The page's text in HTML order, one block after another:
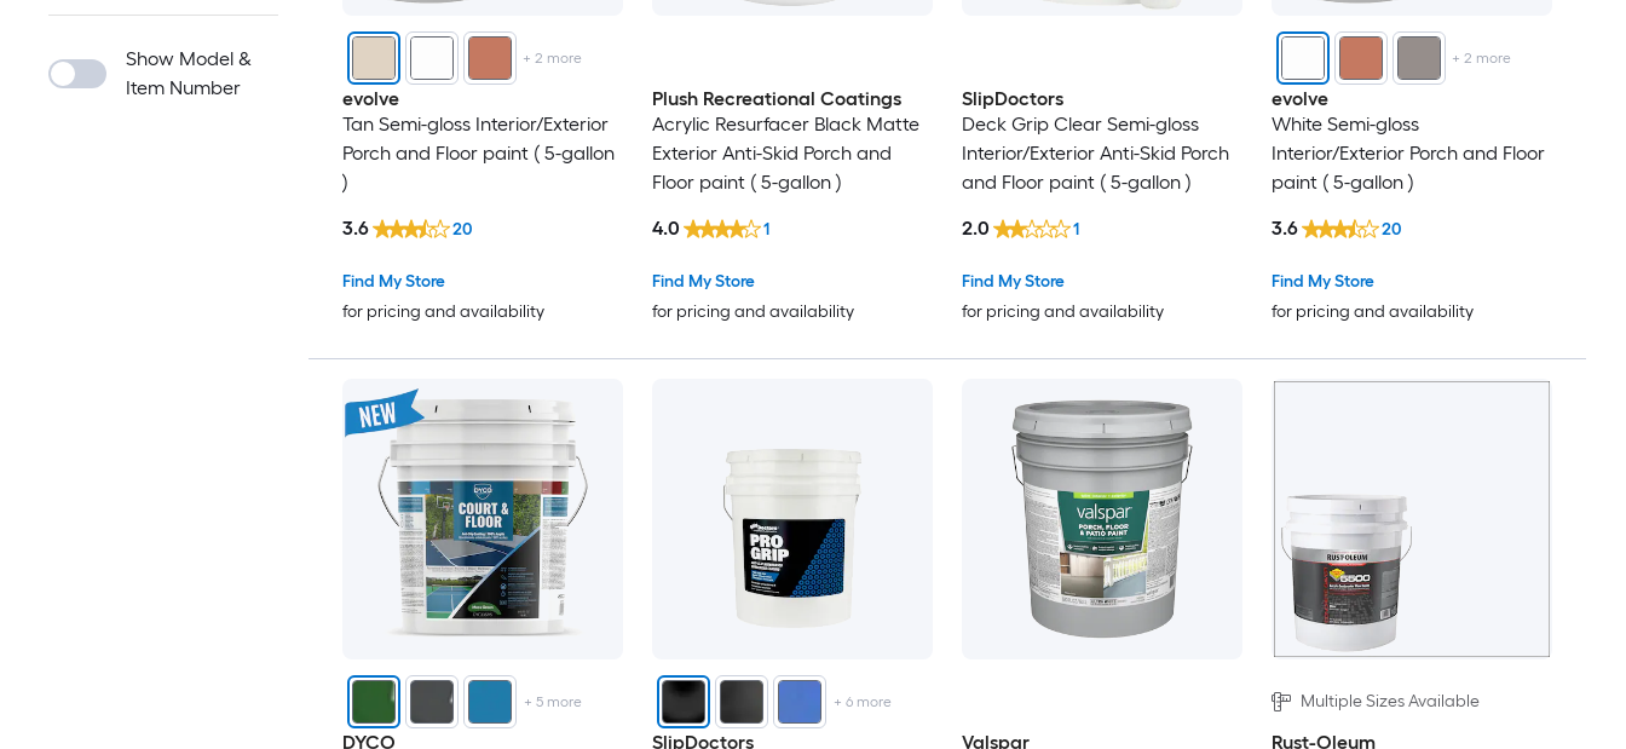
Show Model &
Item Number
+2 more
evolve
Tan Semi-gloss Interior/Exterior
Porch and Floor paint ( 5-gallon
)
Find My Store
for pricing and availability
3.6 20
Plush Recreational Coatings
Acrylic Resurfacer Black Matte
Exterior Anti-Skid Porch and
Floor paint ( 5-gallon )
Find My Store
for pricing and availability
4.0 1
SlipDoctors
Deck Grip Clear Semi-gloss
Interior/Exterior Anti-Skid Porch
and Floor paint ( 5-gallon )
Find My Store
for pricing and availability
2.0 1
+2 more
evolve
White Semi-gloss
Interior/Exterior Porch and Floor
paint ( 5-gallon )
Find My Store
for pricing and availability
3.6 20
+ 5more
DYCO
+ 6more
SlipDoctors
Valspar
Multiple Sizes Available
Rust-Oleum